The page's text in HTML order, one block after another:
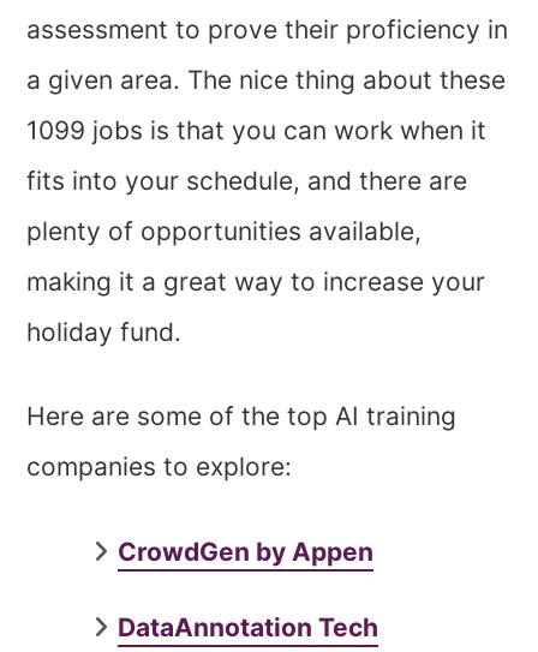
assessment to prove their proficiency in
a given area. The nice thing about these
1099 jobs is that you can work when it
fits into your schedule, and there are
plenty of opportunities available,
making it a great way to increase your
holiday fund.
Here are some of the top AI training
companies to explore:
CrowdGen by Appen
DataAnnotation Tech